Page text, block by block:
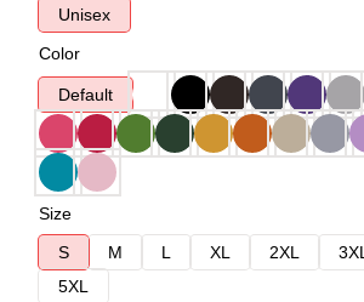
Unisex
Color
Default
Size
S
M L XL 2XL 3XL
5XL